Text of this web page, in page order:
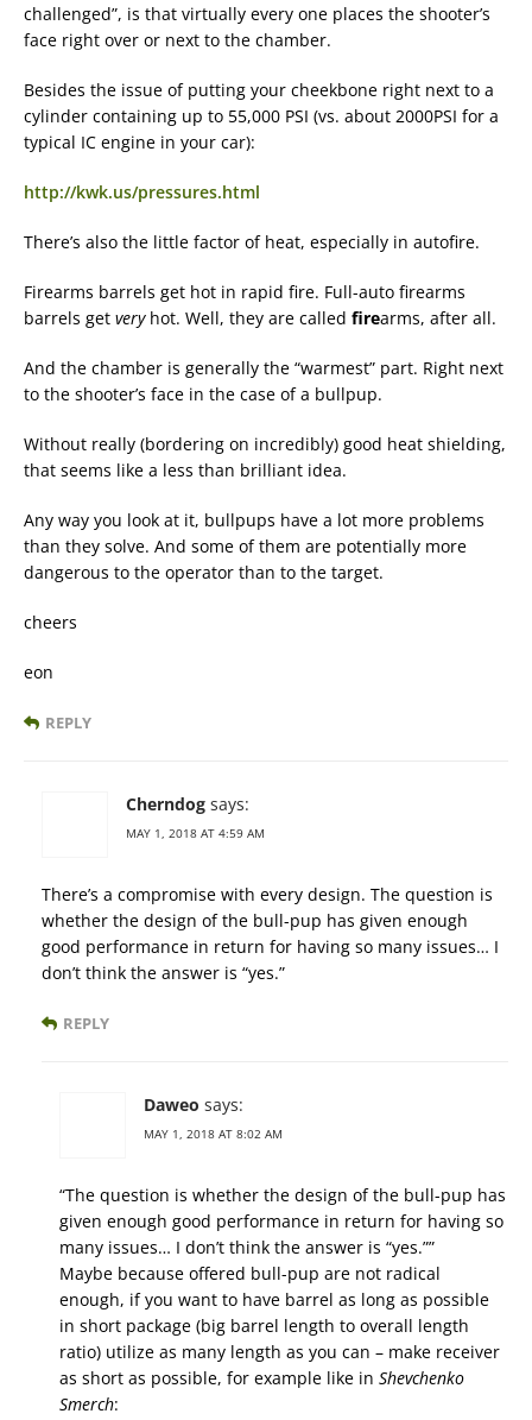
challenged”, is that virtually every one places the shooter’s
face right over or next to the chamber.
Besides the issue of putting your cheekbone right next to a
cylinder containing up to 55,000 PSI (vs. about 2000PSI for a
typical IC engine in your car):
http://kwk.us/pressures.html
There’s also the little factor of heat, especially in autofire.
Firearms barrels get hot in rapid fire. Full-auto firearms
barrels get veryhot. Well, they are called firearms, after all.
And the chamber is generally the “warmest” part. Right next
to the shooter’s face in the case of a bullpup.
Without really (bordering on incredibly) good heat shielding,
that seems like a less than brilliant idea.
Any way you look at it, bullpups have a lot more problems
than they solve. And some of them are potentially more
dangerous to the operator than to the target.
cheers
eon
REPLY
Cherndog says:
MAY 1, 2018 AT 4:59 AM
There’s a compromise with every design. The question is
whether the design of the bull-pup has given enough
good performance in return for having so many issues… I
don’t think the answer is “yes.”
REPLY
Daweo says:
MAY 1, 2018 AT 8:02 AM
“The question is whether the design of the bull-pup has
given enough good performance in return for having so
many issues… I don’t think the answer is “yes.””
Maybe because offered bull-pup are not radical
enough, if you want to have barrel as long as possible
in short package (big barrel length to overall length
ratio) utilize as many length as you can – make receiver
as short as possible, for example like in Shevchenko
Smerch: